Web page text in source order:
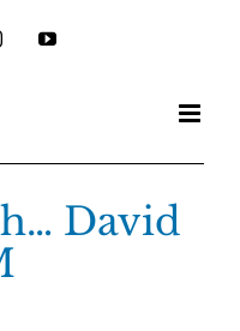
InstagramYouTube
David